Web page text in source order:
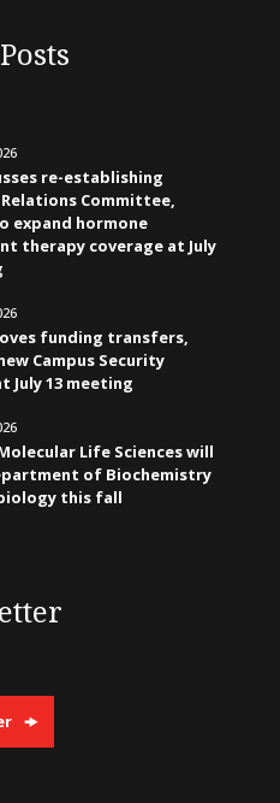
re-establishing
Committee,
expand hormone
therapy coverage at July
funding transfers,
Campus Security
July 13 meeting
Life Sciences will
of Biochemistry
this fall